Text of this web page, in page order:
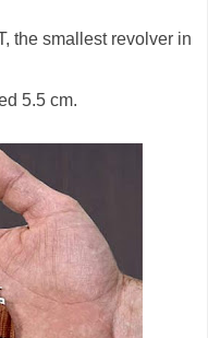
the smallest revolver in
5.5 cm.